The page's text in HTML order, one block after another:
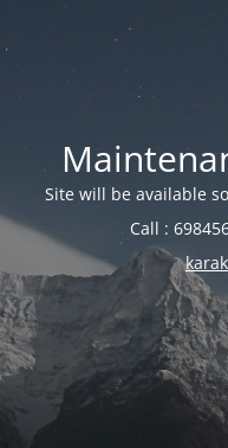
Site will be available
Call :